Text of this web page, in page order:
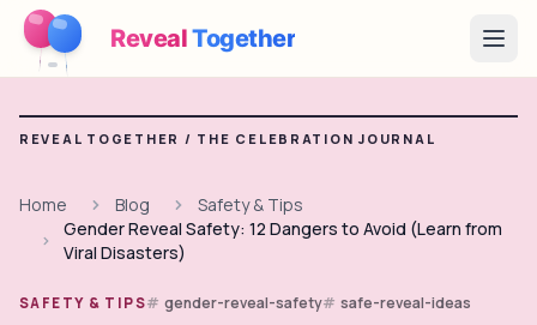
RevealTogether
How It Works
Games
Blog
REVEAL TOGETHER / THE CELEBRATION JOURNAL
Home Blog
Safety & Tips
Gender Reveal Safety: 12 Dangers to Avoid (Learn from
Viral Disasters)
SAFETY & TIPS gender-reveal-safety safe-reveal-ideas